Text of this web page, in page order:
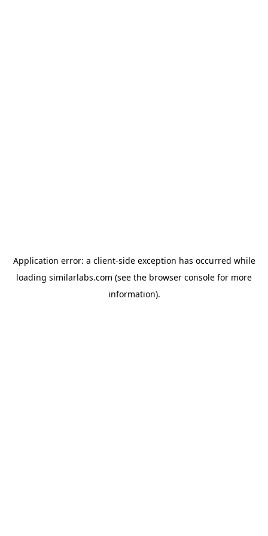
Application error: a client-side exception has occurred while
loading similarlabs.com (see the browser console for more
information).